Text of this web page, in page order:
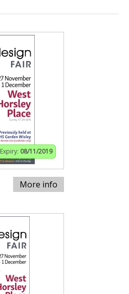
Expiry: 08/11/2019
More info